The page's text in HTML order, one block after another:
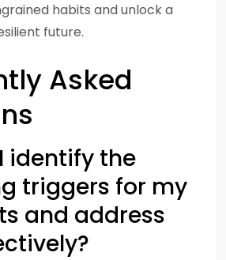
habits and unlock a
future.
Asked
identify the
triggers for my
and address